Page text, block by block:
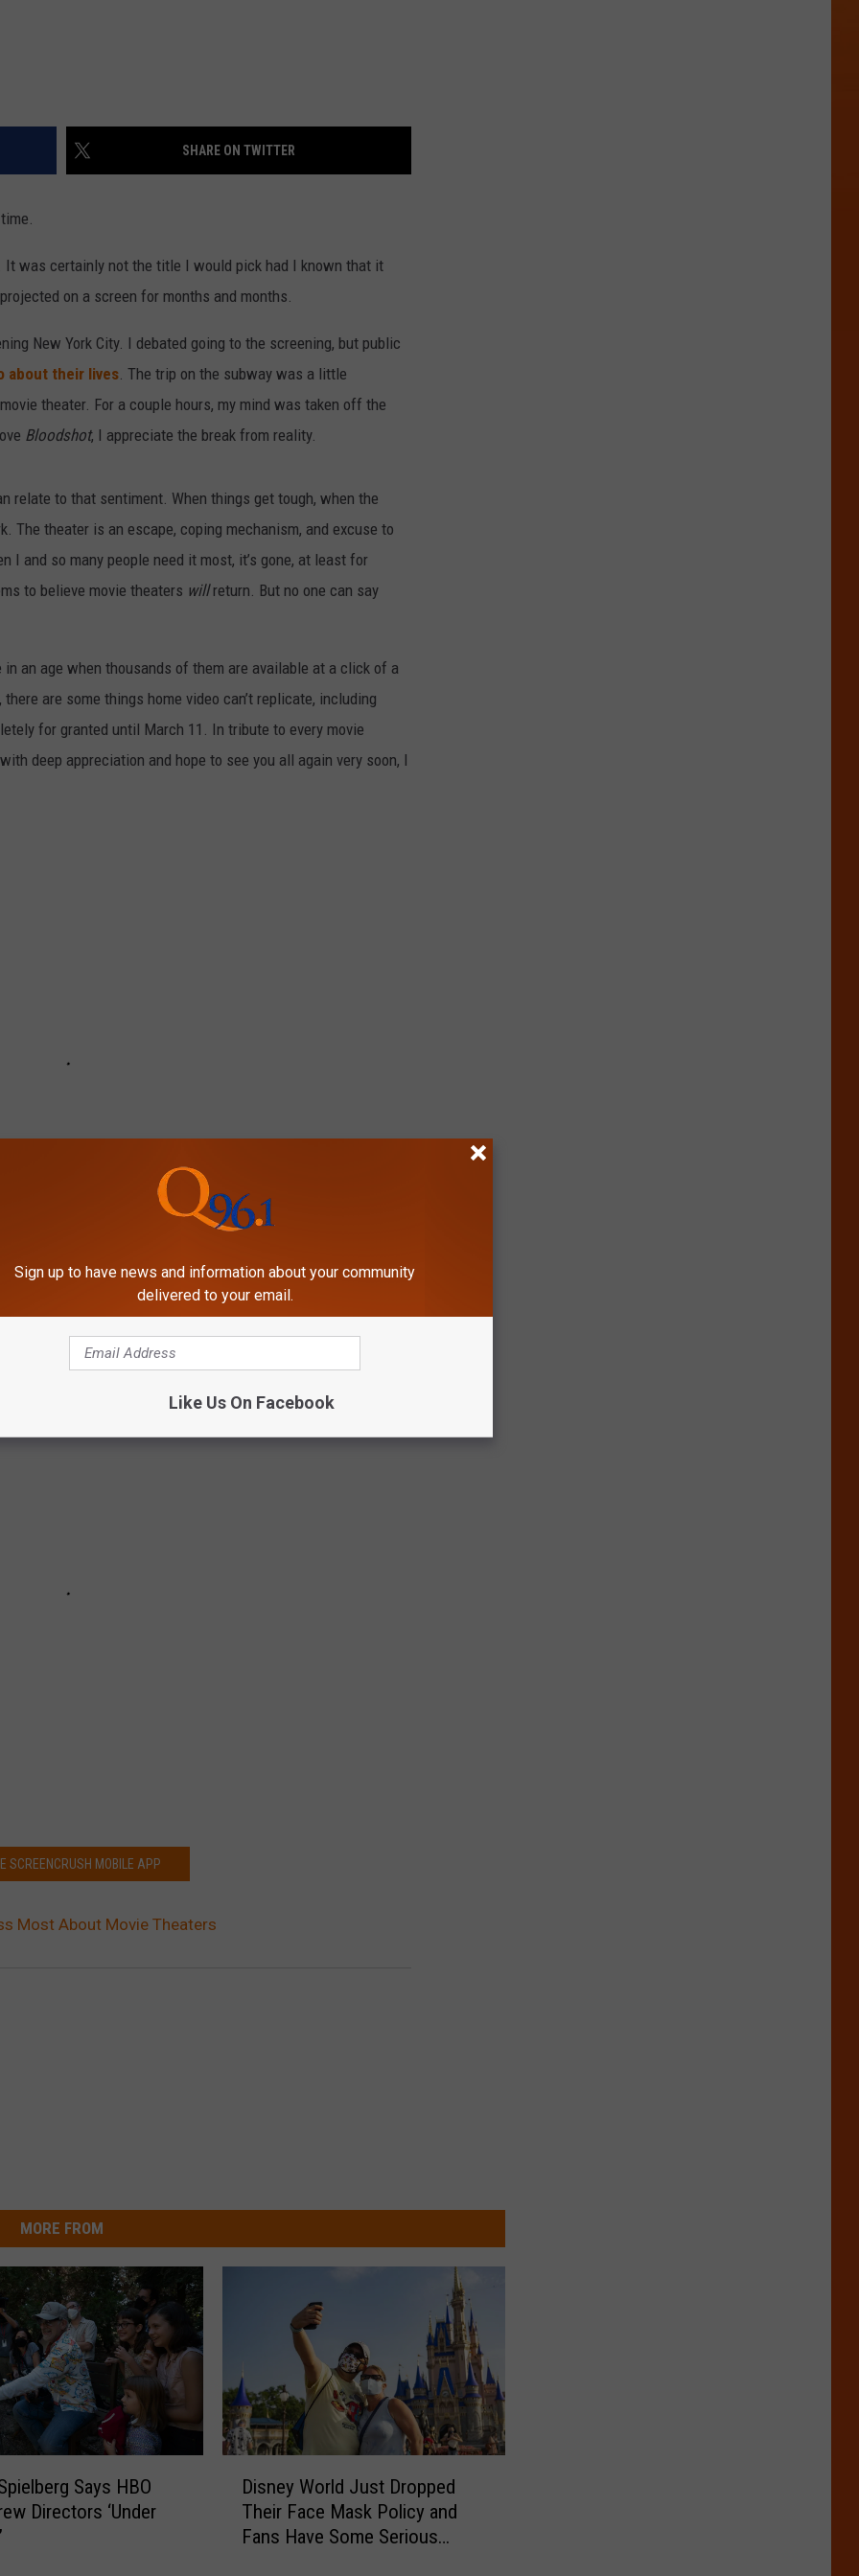
SHARE ON TWITTER
It was certainly not the title I would pick had I known that it
on a screen for months and months.
New York City. I debated going to the screening, but public
about their lives . The trip on the subway was a little
theater. For a couple hours, my mind was taken off the
Bloodshot, I appreciate the break from reality.
relate to that sentiment. When things get tough, when the
The theater is an escape, coping mechanism, and excuse to
I and so many people need it most, it’s gone, at least for
to believe movie theaters willreturn. But no one can say
in an age when thousands of them are available at a click of a
are some things home video can’t replicate, including
for granted until March 11. In tribute to every movie
deep appreciation and hope to see you all again very soon, I
Candy Ranked From Worst to Best:
SCREENCRUSH MOBILE APP
Most About Movie Theaters
MORE FROM
Says HBO
Directors ‘Under
Disney World Just Dropped
Their Face Mask Policy and
Fans Have Some Serious
Sign up to have news and information about your community
delivered to your email.
Like Us On Facebook